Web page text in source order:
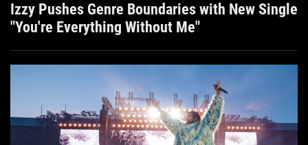
Izzy Pushes Genre Boundaries with New Single
"You're Everything Without Me"